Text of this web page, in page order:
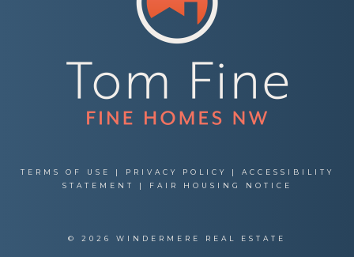
TERMS OF USE | PRIVACY POLICY | ACCESSIBILITY
STATEMENT
| FAIR HOUSING NOTICE
© 2026 WINDERMERE REAL ESTATE